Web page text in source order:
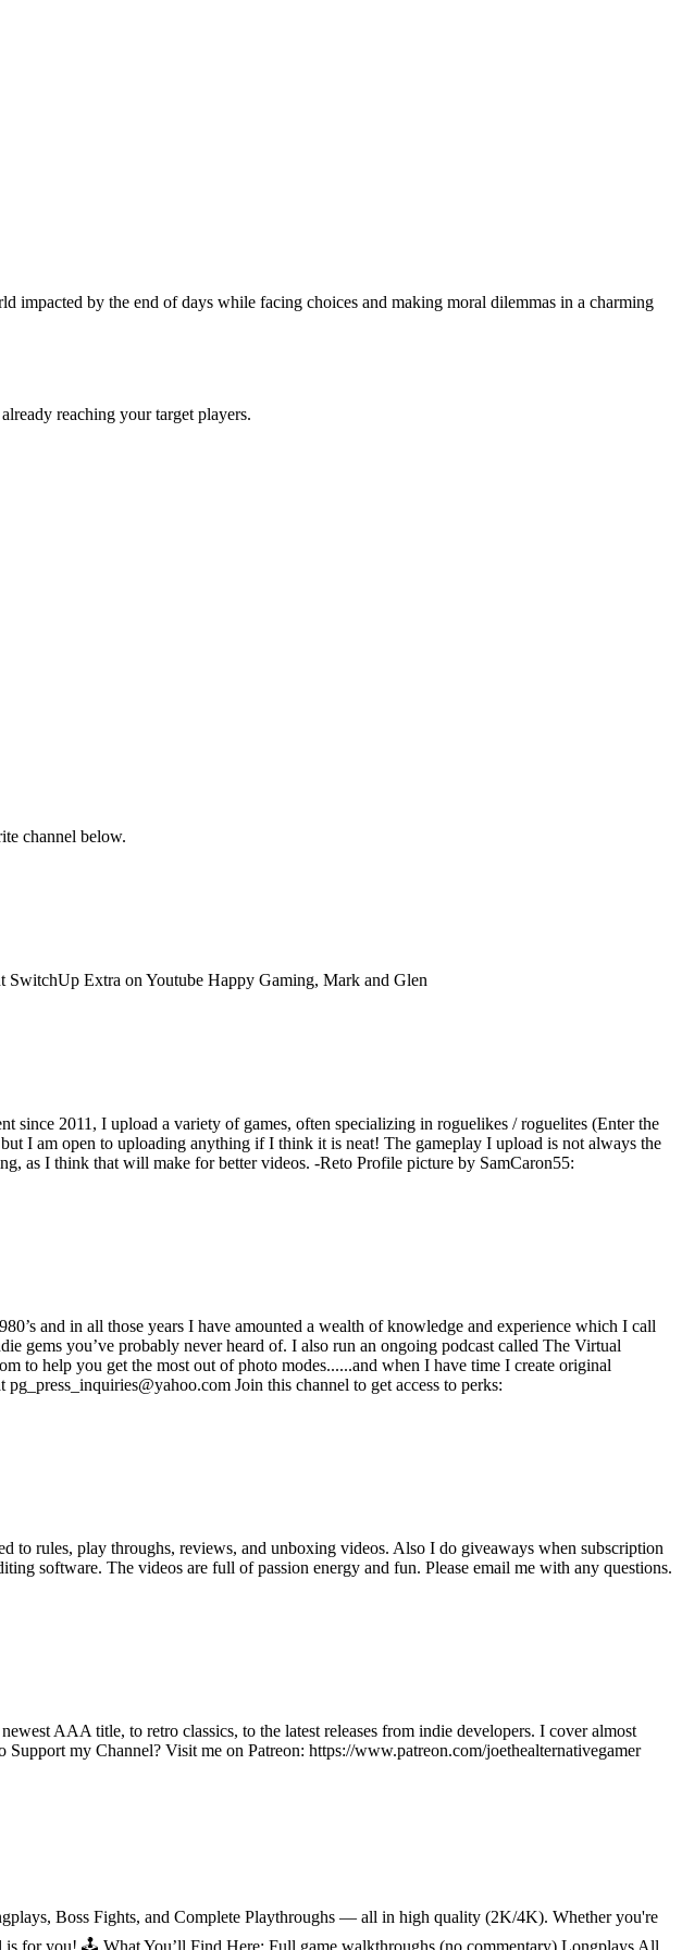
impacted by the end of days while facing choices and making moral dilemmas in a charming
reaching your target players.
channel below.
SwitchUp Extra on Youtube Happy Gaming, Mark and Glen
2011, I upload a variety of games, often specializing in roguelikes / roguelites (Enter the
I am open to uploading anything if I think it is neat! The gameplay I upload is not always the
as I think that will make for better videos. -Reto Profile picture by SamCaron55:
and in all those years I have amounted a wealth of knowledge and experience which I call
gems you’ve probably never heard of. I also run an ongoing podcast called The Virtual
to help you get the most out of photo modes......and when I have time I create original
Join this channel to get access to perks:
to rules, play throughs, reviews, and unboxing videos. Also I do giveaways when subscription
software. The videos are full of passion energy and fun. Please email me with any questions.
AAA title, to retro classics, to the latest releases from indie developers. I cover almost
my Channel? Visit me on Patreon: https://www.patreon.com/joethealternativegamer
Boss Fights, and Complete Playthroughs — all in high quality (2K/4K). Whether you're